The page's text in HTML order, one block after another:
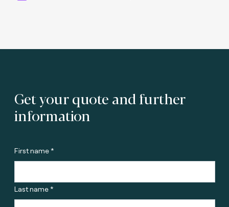
Get your quote and further
information
First name *
Last name *